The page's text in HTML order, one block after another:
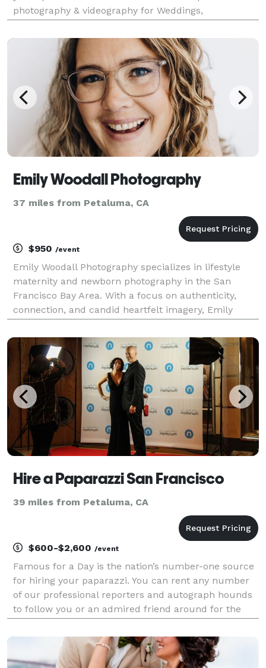
photography & videography for Weddings,
media platforms to view our work at previous
weddings & even
Emily Woodall Photography
37 miles from Petaluma, CA
$950 /event
Emily Woodall Photography specializes in lifestyle
maternity and newborn photography in the San
Francisco Bay Area. With a focus on authenticity,
connection, and candid heartfelt imagery, Emily
portraits that celebrate the unique spirit of each
family
Hire a Paparazzi San Francisco
39 miles from Petaluma, CA
$600-$2,600 /event
Famous for a Day is the nation’s number-one source
for hiring your paparazzi. You can rent any number
of our professional reporters and autograph hounds
to follow you or an admired friend around for the
the fame, and leave it all behind at the end